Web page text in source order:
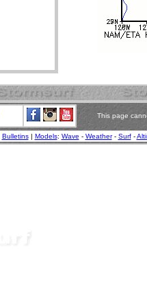
This page
Bulletins| Models: Wave - Weather- Surf-